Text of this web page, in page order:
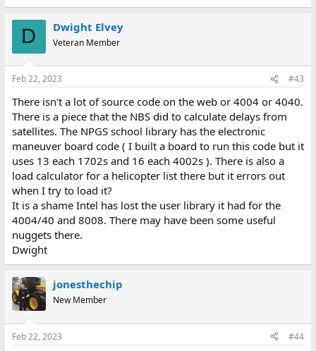
D Dwight Elvey
Veteran Member
Feb 22, 2023 #43
There isn't a lot of source code on the web or 4004 or 4040.
There is a piece that the NBS did to calculate delays from
satellites. The NPGS school library has the electronic
maneuver board code ( I built a board to run this code but it
uses 13 each 1702s and 16 each 4002s ). There is also a
load calculator for a helicopter list there but it errors out
when I try to load it?
It is a shame Intel has lost the user library it had for the
4004/40 and 8008. There may have been some useful
nuggets there.
Dwight
jonesthechip
New Member
Feb 22, 2023 #44